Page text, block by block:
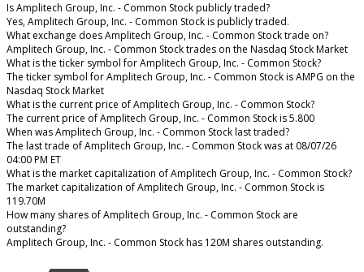
Is Amplitech Group, Inc. - Common Stock publicly traded?
Yes, Amplitech Group, Inc. - Common Stock is publicly traded.
What exchange does Amplitech Group, Inc. - Common Stock trade on?
Amplitech Group, Inc. - Common Stock trades on the Nasdaq Stock Market
What is the ticker symbol for Amplitech Group, Inc. - Common Stock?
The ticker symbol for Amplitech Group, Inc. - Common Stock is AMPG on the
Nasdaq Stock Market
What is the current price of Amplitech Group, Inc. - Common Stock?
The current price of Amplitech Group, Inc. - Common Stock is 5.800
When was Amplitech Group, Inc. - Common Stock last traded?
The last trade of Amplitech Group, Inc. - Common Stock was at 08/07/26
04:00 PM ET
What is the market capitalization of Amplitech Group, Inc. - Common Stock?
The market capitalization of Amplitech Group, Inc. - Common Stock is
119.70M
How many shares of Amplitech Group, Inc. - Common Stock are
outstanding?
Amplitech Group, Inc. - Common Stock has 120M shares outstanding.